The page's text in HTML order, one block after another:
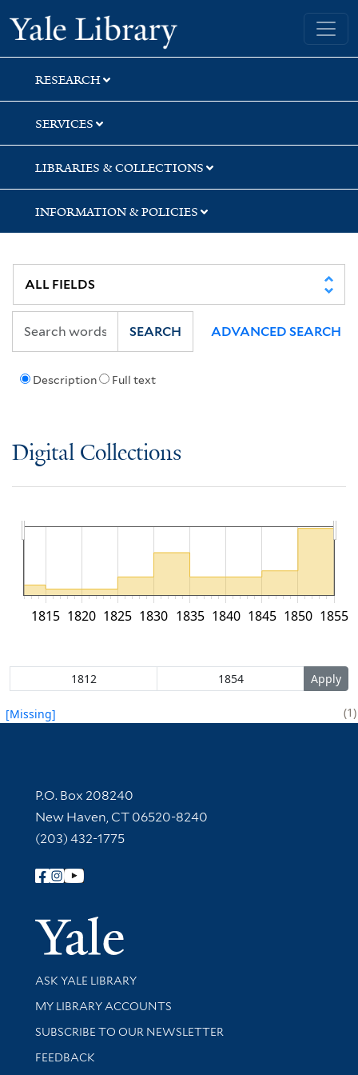
Skip
to
search
Skip
to
main
content
Yale University Library
RESEARCH
SERVICES
LIBRARIES & COLLECTIONS
INFORMATION & POLICIES
Description Full text
SEARCH ADVANCED SEARCH
Digital Collections
1855
1815 1820 1825 1830 1835 1840 1845 1850
[Missing] 1
Contact Information
P.O. Box 208240
New Haven, CT 06520-8240
(203) 432-1775
Follow Yale Library
Yale
Library Services
ASK YALE LIBRARY
Get research help and support
MY LIBRARY ACCOUNTS
SUBSCRIBE TO OUR NEWSLETTER
Stay updated with library news and events
FEEDBACK